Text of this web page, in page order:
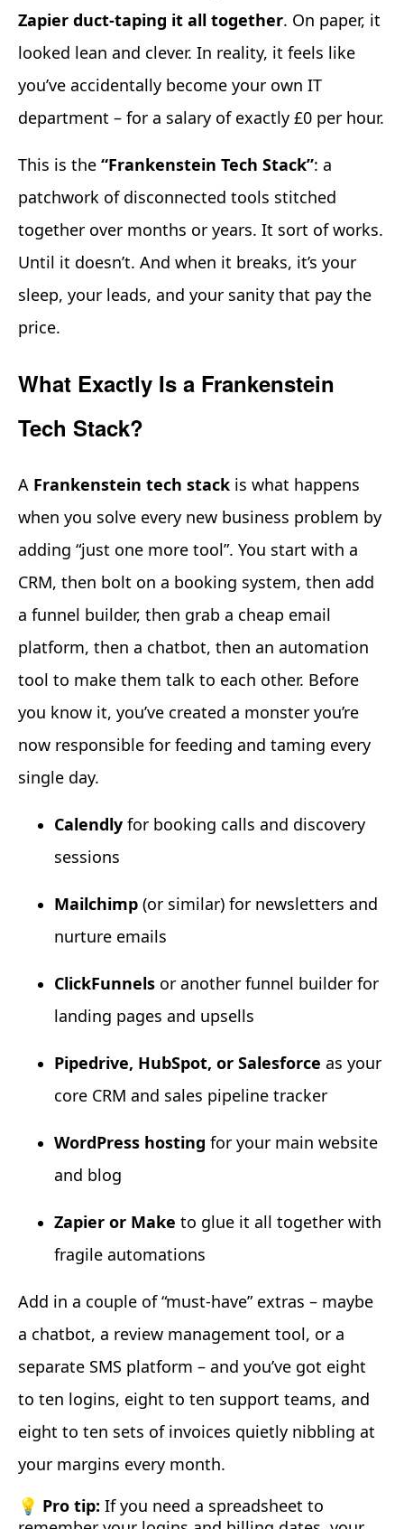
Zapier duct-taping it all together. On paper, it
looked lean and clever. In reality, it feels like
you’ve accidentally become your own IT
department – for a salary of exactly £0 per hour.
This is the “Frankenstein Tech Stack”: a
patchwork of disconnected tools stitched
together over months or years. It sort of works.
Until it doesn’t. And when it breaks, it’s your
sleep, your leads, and your sanity that pay the
price.
What Exactly Is a Frankenstein
Tech Stack?
A Frankenstein tech stack is what happens
when you solve every new business problem by
adding “just one more tool”. You start with a
CRM, then bolt on a booking system, then add
a funnel builder, then grab a cheap email
platform, then a chatbot, then an automation
tool to make them talk to each other. Before
you know it, you’ve created a monster you’re
now responsible for feeding and taming every
single day.
Calendly for booking calls and discovery
sessions
Mailchimp (or similar) for newsletters and
nurture emails
ClickFunnels or another funnel builder for
landing pages and upsells
Pipedrive, HubSpot, or Salesforce as your
core CRM and sales pipeline tracker
WordPress hosting for your main website
and blog
Zapier or Make to glue it all together with
fragile automations
Add in a couple of “must-have” extras – maybe
a chatbot, a review management tool, or a
separate SMS platform – and you’ve got eight
to ten logins, eight to ten support teams, and
eight to ten sets of invoices quietly nibbling at
your margins every month.
💡 Pro tip: If you need a spreadsheet to